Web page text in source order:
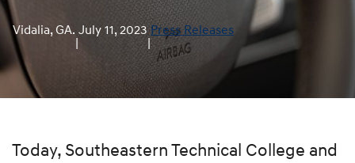
Vidalia, GA.
|
July 11, 2023
|
Press Releases
Today, Southeastern Technical College and